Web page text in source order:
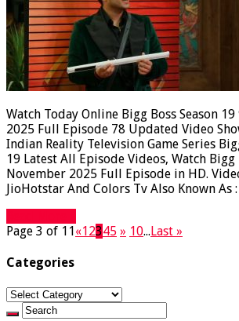
Watch Today Online Bigg Boss Season
2025 Full Episode 78 Updated Video
Indian Reality Television Game Series
19 Latest All Episode Videos, Watch Bigg
November 2025 Full Episode in HD.
JioHotstar And Colors Tv Also Known As
Page 3 of 11«12345 » 10...Last »
Categories
Categories